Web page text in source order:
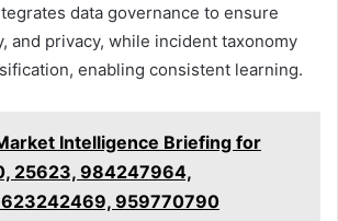
data governance to ensure
and privacy, while incident taxonomy
enabling consistent learning.
Intelligence Briefing for
25623, 984247964,
623242469, 959770790